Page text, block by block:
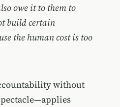
owe it to them to
build certain
the human cost is too
without